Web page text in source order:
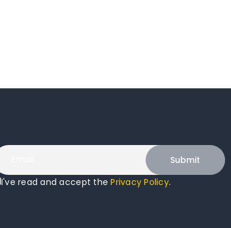
I've read and accept thePrivacy Policy.